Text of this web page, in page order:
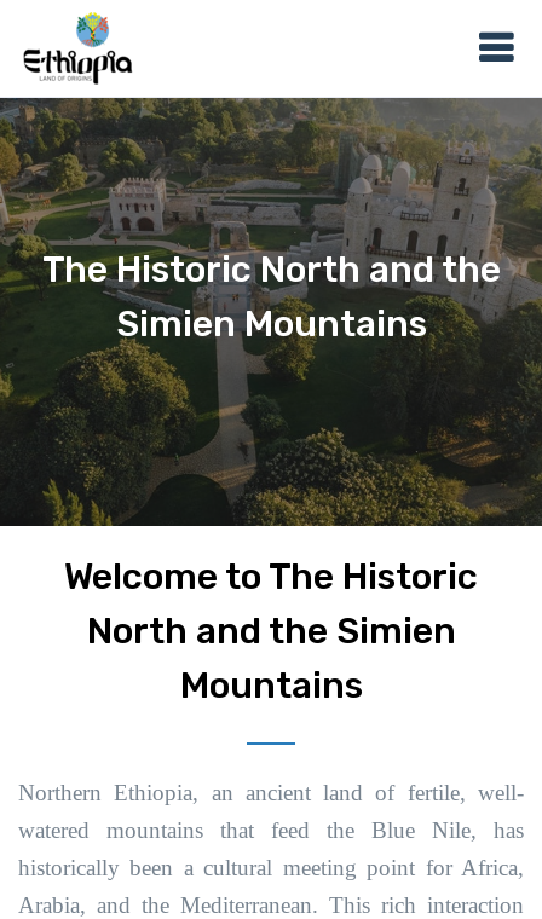
The Historic North and the
Simien Mountains
Welcome to The Historic
North and the Simien
Mountains
Northern Ethiopia, an ancient land of fertile, well-
watered mountains that feed the Blue Nile, has
historically been a cultural meeting point for Africa,
Arabia, and the Mediterranean. This rich interaction